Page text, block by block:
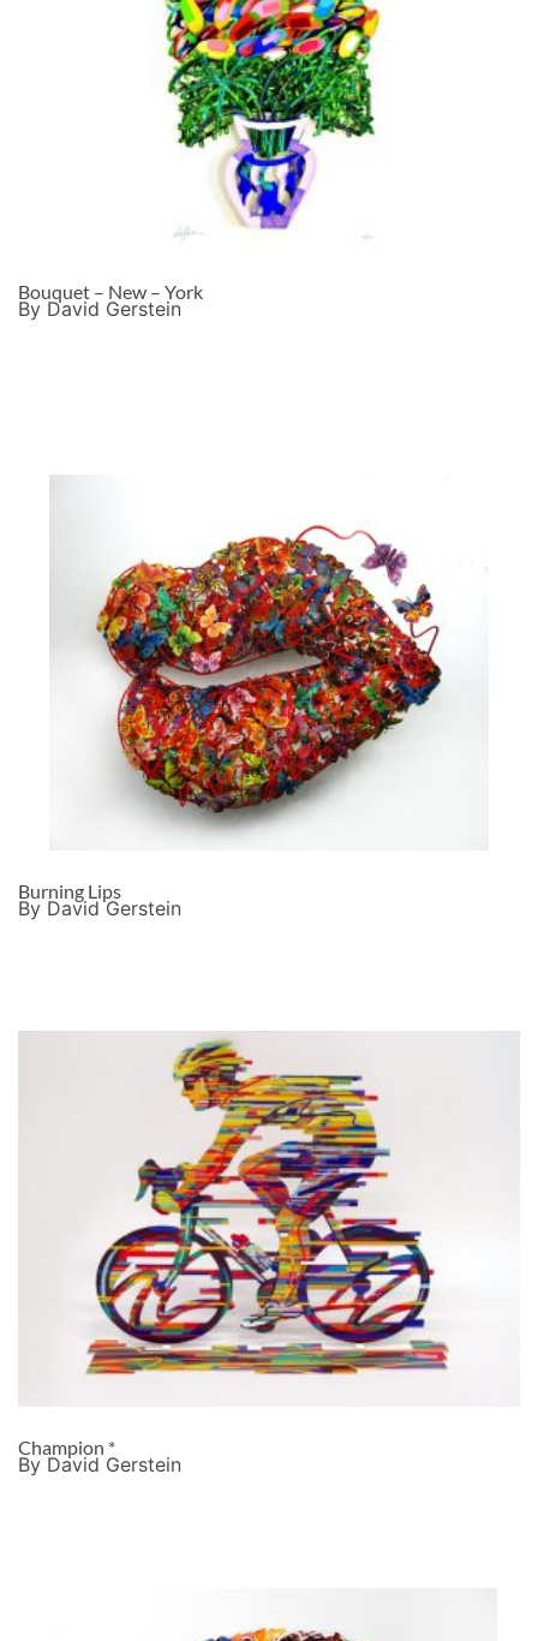
Bouquet – New – York
By David Gerstein
Burning Lips
By David Gerstein
Champion *
By David Gerstein